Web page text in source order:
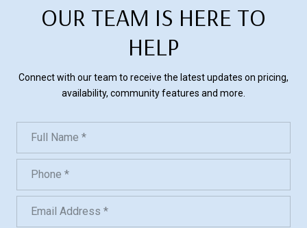
OUR TEAM IS HERE TO
HELP
Connect with our team to receive the latest updates on pricing,
availability, community features and more.